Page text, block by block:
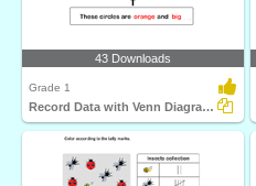
43 Downloads
Grade 1
Record Data with Venn Diagrams